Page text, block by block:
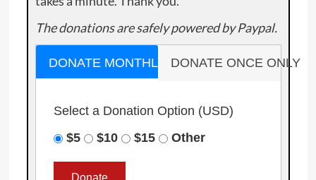
The donations are safely powered by Paypal.
DONATE MONTHLY DONATE ONCE ONLY
Select a Donation Option (USD)
$5
$10 $15 Other